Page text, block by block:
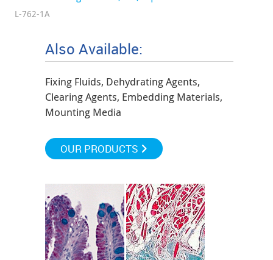
L-762-1A
Also Available:
Fixing Fluids, Dehydrating Agents,
Clearing Agents, Embedding Materials,
Mounting Media
OUR PRODUCTS